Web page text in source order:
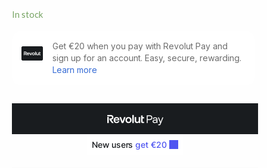
In stock
Dolmen